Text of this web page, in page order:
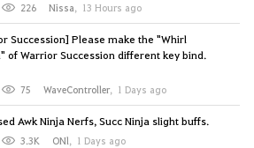
226 Nissa, 13 Hours ago
Succession] Please make the "Whirl
of Warrior Succession different key bind.
75 WaveController, 1 Days ago
Awk Ninja Nerfs, Succ Ninja slight buffs.
3.3K ONl, 1 Days ago